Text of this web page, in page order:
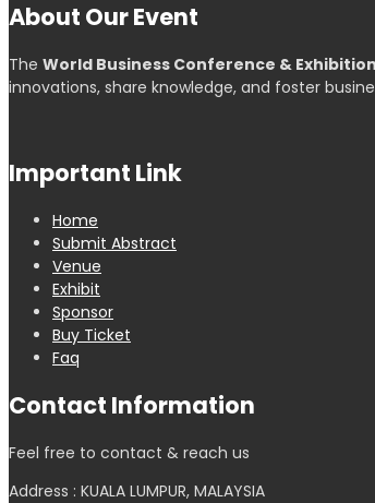
About Our Event
The World Business Conference &
innovations, share knowledge, and foster
Important Link
Home
Submit Abstract
Venue
Exhibit
Sponsor
Buy Ticket
Faq
Contact Information
Feel free to contact & reach us
Address : KUALA LUMPUR, MALAYSIA